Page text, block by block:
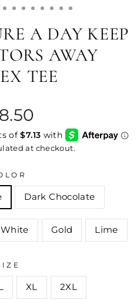
A DAY KEEP
AWAY
TEE
at checkout.
Dark Chocolate
White Gold Lime
XL 2XL